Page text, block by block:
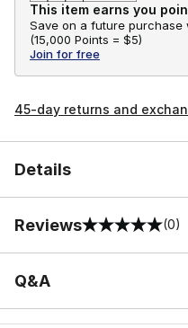
This item earns you
Save on a future purchase
(15,000 Points = $5)
Join for free
45-day returns and
Details
Reviews
0 out of 5 rating (0)
Q&A